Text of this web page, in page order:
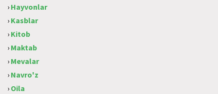
› Hayvonlar
› Kasblar
› Kitob
› Maktab
› Mevalar
› Navro'z
› Oila